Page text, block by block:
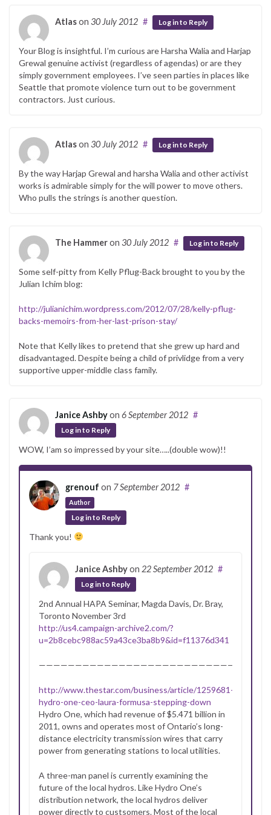
Atlason 30 July 2012 # Log in to Reply
Your Blog is insightful. I’m curious are Harsha Walia and Harjap
Grewal genuine activist (regardless of agendas) or are they
simply government employees. I’ve seen parties in places like
Seattle that promote violence turn out to be government
contractors. Just curious.
Atlason 30 July 2012 # Log in to Reply
By the way Harjap Grewal and harsha Walia and other activist
works is admirable simply for the will power to move others.
Who pulls the strings is another question.
The Hammeron 30 July 2012 # Log in to Reply
Some self-pitty from Kelly Pflug-Back brought to you by the
Julian Ichim blog:
http://julianichim.wordpress.com/2012/07/28/kelly-pflug-
backs-memoirs-from-her-last-prison-stay/
Note that Kelly likes to pretend that she grew up hard and
disadvantaged. Despite being a child of privlidge from a very
supportive upper-middle class family.
Janice Ashbyon 6 September 2012 #
Log in to Reply
WOW, I’am so impressed by your site…..(double wow)!!
grenouf on 7 September 2012
Author
#
Log in to Reply
Thank you!
Janice Ashbyon 22 September 2012 #
Log in to Reply
2nd Annual HAPA Seminar, Magda Davis, Dr. Bray,
Toronto November 3rd
http://us4.campaign-archive2.com/?
u=2b8cebc988ac59a43ce3ba8b9&id=f11376d341
———————————————————————————-
http://www.thestar.com/business/article/1259681–
hydro-one-ceo-laura-formusa-stepping-down
Hydro One, which had revenue of $5.471 billion in
2011, owns and operates most of Ontario’s long-
distance electricity transmission wires that carry
power from generating stations to local utilities.
A three-man panel is currently examining the
future of the local hydros. Like Hydro One’s
distribution network, the local hydros deliver
power directly to custsomers. Most of the local